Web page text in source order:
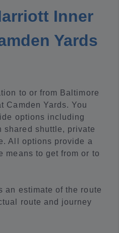
Inner
Yards
to or from Baltimore
Camden Yards. You
options including
shared shuttle, private
All options provide a
means to get from or to
an estimate of the route
route and journey